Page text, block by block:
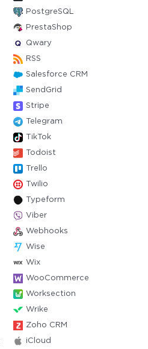
PostgreSQL
PrestaShop
Qwary
RSS
Salesforce CRM
SendGrid
Stripe
Telegram
TikTok
Todoist
Trello
Twilio
Typeform
Viber
Webhooks
Wise
Wix
WooCommerce
Worksection
Wrike
Zoho CRM
iCloud